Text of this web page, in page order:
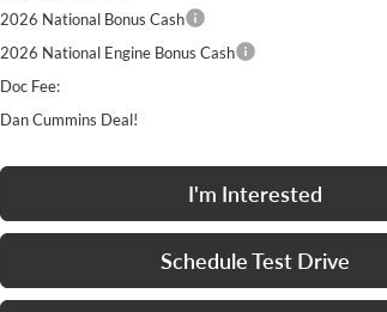
2026 National Bonus Cash
2026 National Engine Bonus Cash
Doc Fee:
Dan Cummins Deal!
I'm Interested
Schedule Test Drive